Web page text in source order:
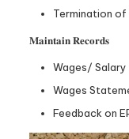
Termination
𝐌𝐚𝐢𝐧𝐭𝐚𝐢𝐧 𝐑𝐞𝐜𝐨𝐫𝐝𝐬
Wages/ Salary
Wages
Feedback on